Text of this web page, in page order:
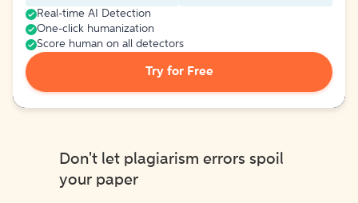
Real-time AI Detection
One-click humanization
Score human on all detectors
Try for Free
Don't let plagiarism errors spoil
your paper